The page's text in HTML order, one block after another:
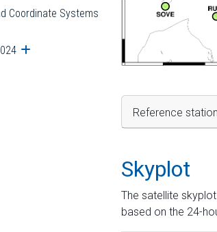
Coordinate Systems
Open submenu
Reference
Skyplot
The satellite
based on the 24-